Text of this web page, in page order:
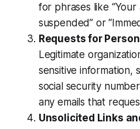
for phrases like
suspended” or
Requests for
Legitimate
sensitive information,
social security
any emails that
Unsolicited Links